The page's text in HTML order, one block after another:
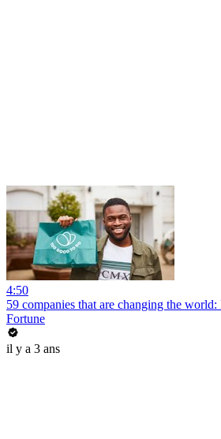
4:50
59 companies that are changing the
Fortune
il y a 3 ans